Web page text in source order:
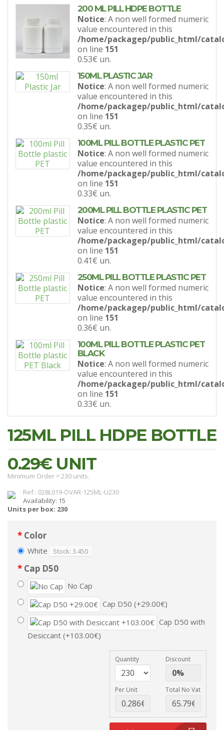
200 ML PILL HDPE BOTTLE
Notice: A non well formed numeric
value encountered in this
/home/packagep/public_html/
on line 151
0.53€ un.
150ML PLASTIC JAR
Notice: A non well formed numeric
value encountered in this
/home/packagep/public_html/
on line 151
0.35€ un.
100ML PILL BOTTLE PLASTIC PET
Notice: A non well formed numeric
value encountered in this
/home/packagep/public_html/
on line 151
0.33€ un.
200ML PILL BOTTLE PLASTIC PET
Notice: A non well formed numeric
value encountered in this
/home/packagep/public_html/
on line 151
0.41€ un.
250ML PILL BOTTLE PLASTIC PET
Notice: A non well formed numeric
value encountered in this
/home/packagep/public_html/
on line 151
0.36€ un.
100ML PILL BOTTLE PLASTIC PET
BLACK
Notice: A non well formed numeric
value encountered in this
/home/packagep/public_html/
on line 151
0.33€ un.
125ML PILL HDPE BOTTLE
0.29€UNIT
Minimum Order = 230 units.
Ref.: 028L019-OVAR-125ML-U230
Availability: 15
Units per box: 230
Color
White Stock: 3.450
Cap D50
No Cap
Cap D50 (+29.00€)
Cap D50 with
Desiccant (+103.00€)
Quantity Discount
Per Unit Total No Vat